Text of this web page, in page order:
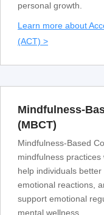
personal growth.
Learn more about
(ACT) >
Mindfulness-
(MBCT)
Mindfulness-Based
mindfulness
help individuals
emotional reactions,
support emotional
mental wellness.